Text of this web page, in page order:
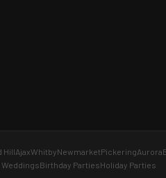
HillAjaxWhitbyNewmarketPickeringAurora
WeddingsBirthday PartiesHoliday Parties